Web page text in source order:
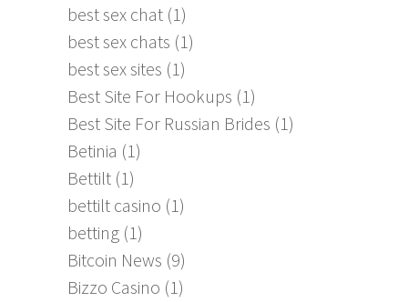
best sex chat (1)
best sex chats (1)
best sex sites (1)
Best Site For Hookups (1)
Best Site For Russian Brides (1)
Betinia (1)
Bettilt (1)
bettilt casino (1)
betting (1)
Bitcoin News (9)
Bizzo Casino (1)